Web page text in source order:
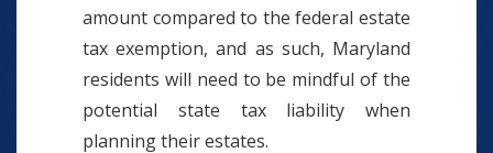
amount compared to the federal estate
tax exemption, and as such, Maryland
residents will need to be mindful of the
potential state tax liability when
planning their estates.